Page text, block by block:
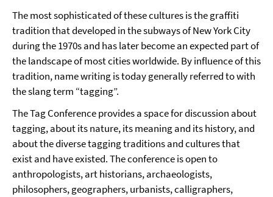
The most sophisticated of these cultures is the graffiti
tradition that developed in the subways of New York City
during the 1970s and has later become an expected part of
the landscape of most cities worldwide. By influence of this
tradition, name writing is today generally referred to with
the slang term “tagging”.
The Tag Conference provides a space for discussion about
tagging, about its nature, its meaning and its history, and
about the diverse tagging traditions and cultures that
exist and have existed. The conference is open to
anthropologists, art historians, archaeologists,
philosophers, geographers, urbanists, calligraphers,